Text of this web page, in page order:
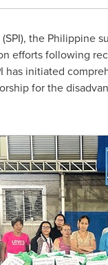
the Philippine
efforts following
has initiated
for the